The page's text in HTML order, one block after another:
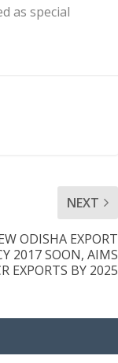
as special
NEXT
ODISHA EXPORT
2017 SOON, AIMS
EXPORTS BY 2025